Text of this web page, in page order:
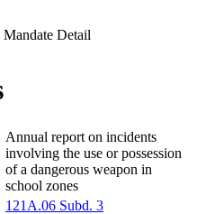
Mandate Detail
Annual report on incidents
involving the use or possession
of a dangerous weapon in
school zones
121A.06 Subd. 3